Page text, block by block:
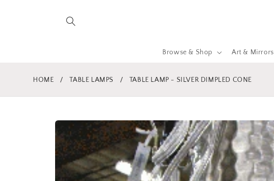
Browse & Shop Art & Mirrors
HOME / TABLE LAMPS / TABLE LAMP - SILVER DIMPLED CONE
Skip to
product
information